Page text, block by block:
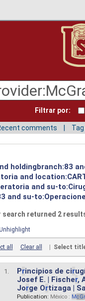
Filtrar por:
comments
holdingbranch:83
and
and su-
and su-
search returned 2
all Clear all | Select
1. Principios de cir
Josef E. | Fischer,
Jorge Ortizaga |
Publication: México : McGr